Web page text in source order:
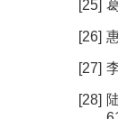
[25]
[26]
[27]
[28]